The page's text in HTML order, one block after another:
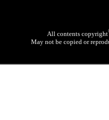
All contents copyright
May not be copied or